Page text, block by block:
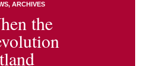
ARCHIVES
the